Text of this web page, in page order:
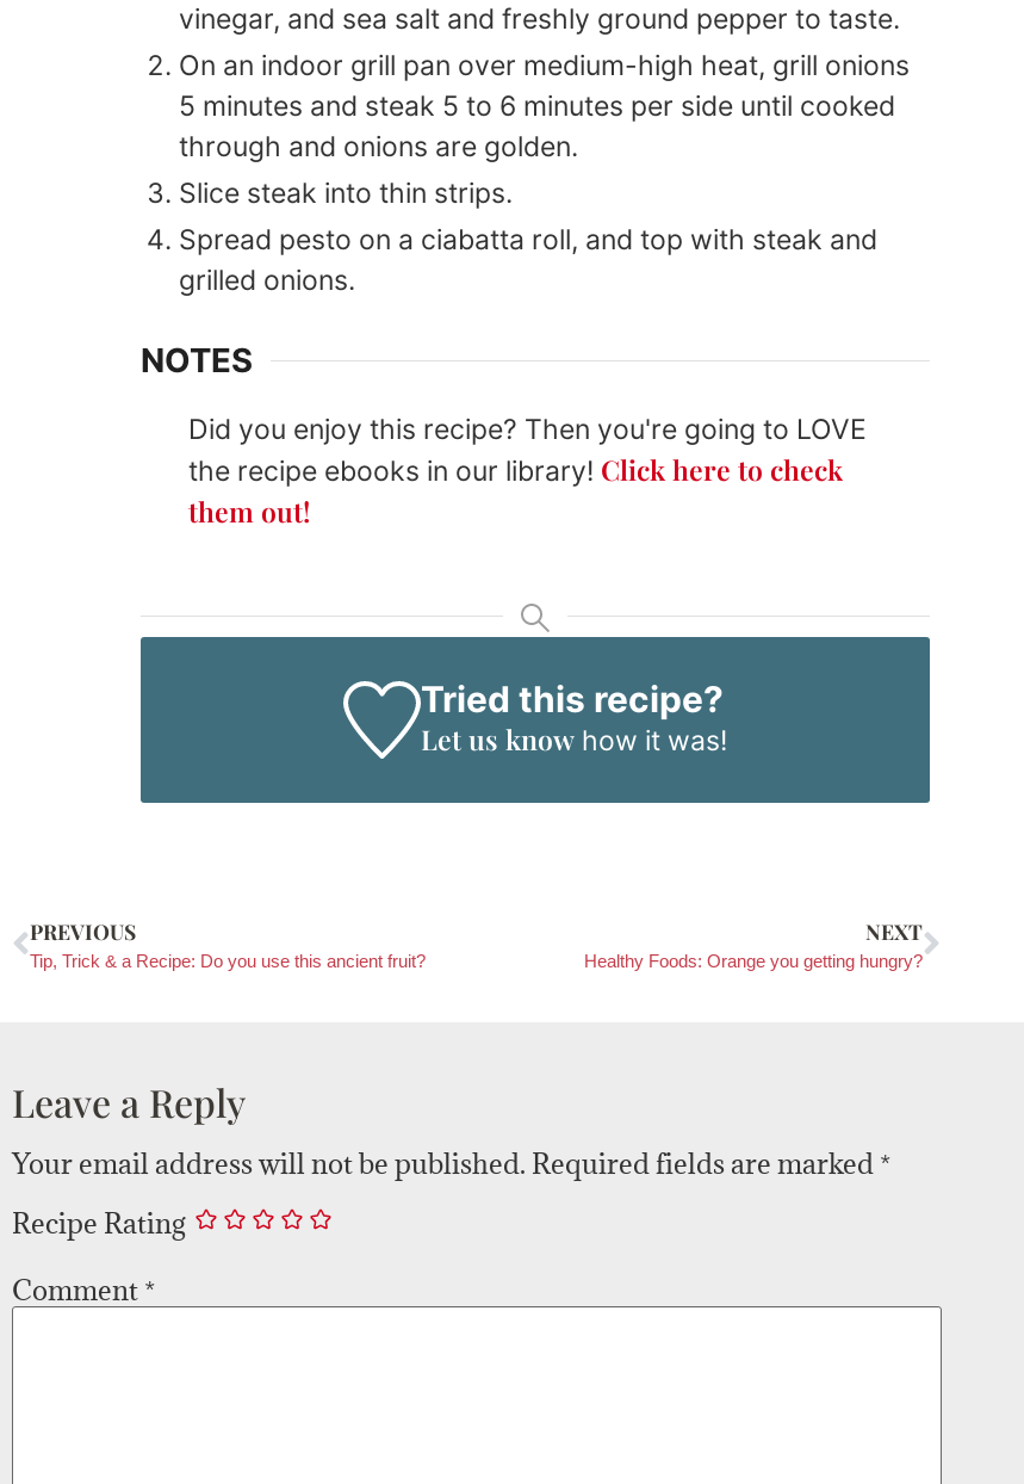
vinegar, and sea salt and freshly ground pepper to taste.
On an indoor grill pan over medium-high heat, grill onions
5 minutes and steak 5 to 6 minutes per side until cooked
through and onions are golden.
Slice steak into thin strips.
Spread pesto on a ciabatta roll, and top with steak and
grilled onions.
NOTES
Did you enjoy this recipe? Then you're going to LOVE
the recipe ebooks in our library! Click here to check
them out!
Tried this recipe?
Let us know how it was!
PREVIOUS
Tip, Trick & a Recipe: Do you use this ancient fruit?
NEXT
Healthy Foods: Orange you getting hungry?
Leave a Reply
Your email address will not be published. Required fields are marked *
Recipe Rating
Comment *